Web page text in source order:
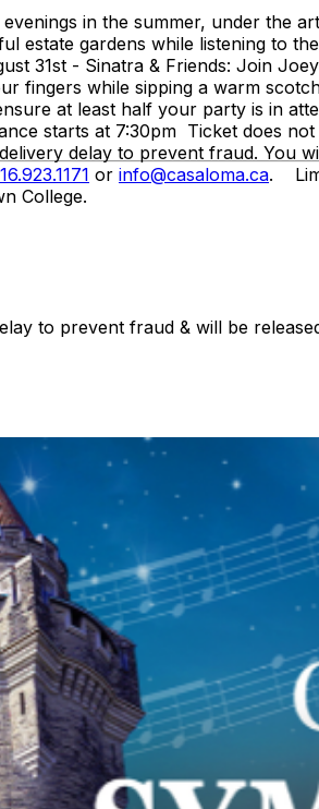
in the summer, under the
estate gardens while listening to
31st - Sinatra & Friends: Join
fingers while sipping a warm
at least half your party is in
starts at 7:30pm Ticket does
delay to prevent fraud. You
or info@casaloma.ca.
College.
to prevent fraud & will be